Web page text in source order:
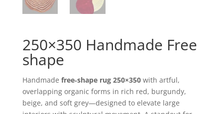
250×350 Handmade Free
shape
Handmade free‑shape rug 250×350with artful,
overlapping organic forms in rich red, burgundy,
beige, and soft grey—designed to elevate large